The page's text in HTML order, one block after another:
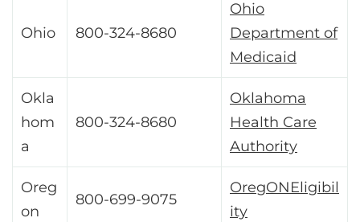
Ohio 800-324-8680
Ohio
Department of
Medicaid
Okla
hom
a
800-324-8680
Oklahoma
Health Care
Authority
Oreg
on
800-699-9075
OregONEligibil
ity